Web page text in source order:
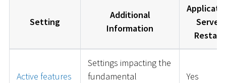
Setting
Additional
Information
Server
Restart
Active features
Settings impacting the
fundamental
Yes